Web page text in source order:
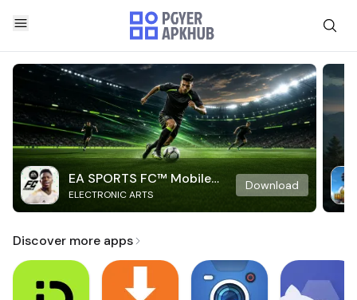
EA SPORTS FC™ Mobile
Soccer
ELECTRONIC ARTS
Download
Discover more apps